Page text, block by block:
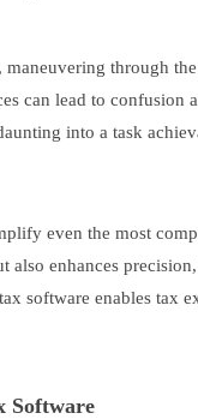
through
can lead to confusion
into a task
even the most
also enhances
software enables tax
Software